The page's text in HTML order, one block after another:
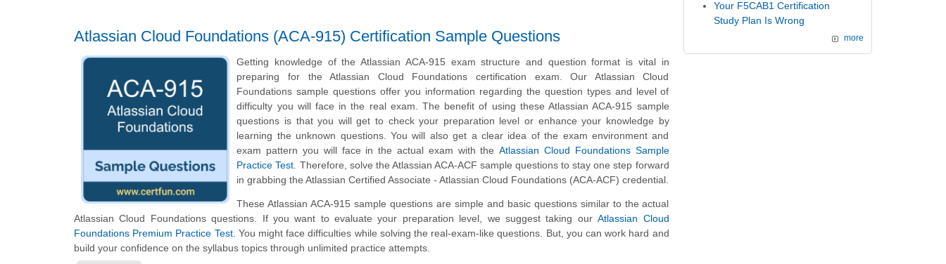
Atlassian Cloud Foundations (ACA-915) Certification Sample Questions
Getting knowledge of the Atlassian ACA-915 exam structure and question format is vital in
preparing for the Atlassian Cloud Foundations certification exam. Our Atlassian Cloud
Foundations sample questions offer you information regarding the question types and level of
difficulty you will face in the real exam. The benefit of using these Atlassian ACA-915 sample
questions is that you will get to check your preparation level or enhance your knowledge by
learning the unknown questions. You will also get a clear idea of the exam environment and
exam pattern you will face in the actual exam with theAtlassian Cloud Foundations Sample
Practice Test . Therefore, solve the Atlassian ACA-ACF sample questions to stay one step forward
in grabbing the Atlassian Certified Associate - Atlassian Cloud Foundations (ACA-ACF) credential.
These Atlassian ACA-915 sample questions are simple and basic questions similar to the actual
Atlassian Cloud Foundations questions. If you want to evaluate your preparation level, we suggest taking ourAtlassian Cloud
Foundations Premium Practice Test. You might face difficulties while solving the real-exam-like questions. But, you can work hard and
build your confidence on the syllabus topics through unlimited practice attempts.
Your F5CAB1 Certification
Study Plan Is Wrong
more